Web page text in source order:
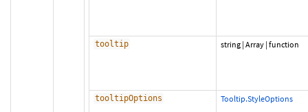
tooltip string | Array | function
tooltipOptions Tooltip.StyleOptions